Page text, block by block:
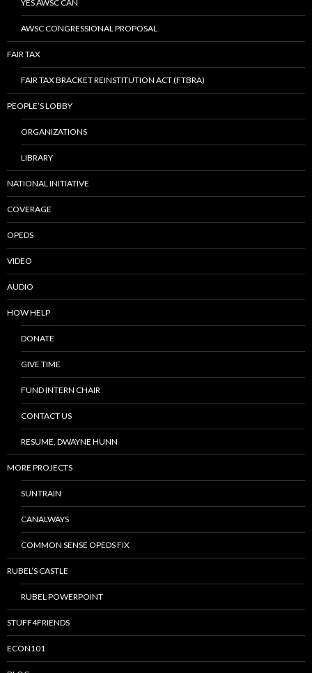
YES AWSC CAN
AWSC CONGRESSIONAL PROPOSAL
FAIR TAX
FAIR TAX BRACKET REINSTITUTION ACT (FTBRA)
PEOPLE’S LOBBY
ORGANIZATIONS
LIBRARY
NATIONAL INITIATIVE
COVERAGE
OPEDS
VIDEO
AUDIO
HOW HELP
DONATE
GIVE TIME
FUND INTERN CHAIR
CONTACT US
RESUME, DWAYNE HUNN
MORE PROJECTS
SUNTRAIN
CANALWAYS
COMMON SENSE OPEDS FIX
RUBEL’S CASTLE
RUBEL POWERPOINT
STUFF4FRIENDS
ECON101